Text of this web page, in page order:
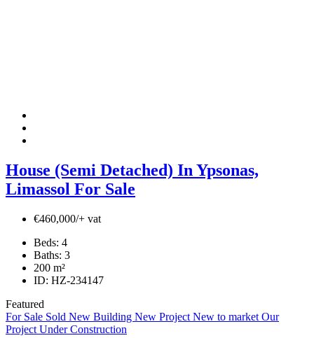
House (Semi Detached) In Ypsonas,
Limassol For Sale
€460,000/+ vat
Beds: 4
Baths: 3
200 m²
ID: HZ-234147
Featured
For Sale Sold New Building New Project New to market Our
Project Under Construction